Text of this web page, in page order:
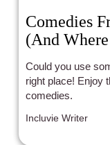
Comedies
(And
Could you use
right place! Enjoy
comedies.
Incluvie Writer